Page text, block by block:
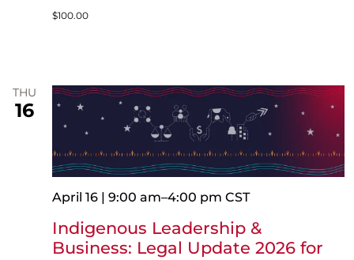
$100.00
THU
16
Indigenous Leadership &
Business: Legal Update 2026 for
April 16 | 9:00 am–4:00 pm CST